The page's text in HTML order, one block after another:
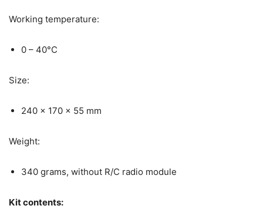
Working temperature:
0 – 40°C
Size:
240 x 170 x 55 mm
Weight:
340 grams, without R/C radio module
Kit contents: